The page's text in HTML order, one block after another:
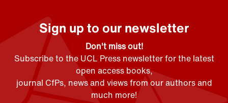
Sign up to our newsletter
Don't miss out!
Subscribe to the UCL Press newsletter for the latest
open access books,
journal CfPs, news and views from our authors and
much more!